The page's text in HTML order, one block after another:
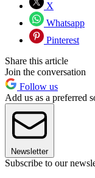
X
Whatsapp
Pinterest
Share this article
Join the conversation
Follow us
Add us as a preferred
Newsletter
Subscribe to our